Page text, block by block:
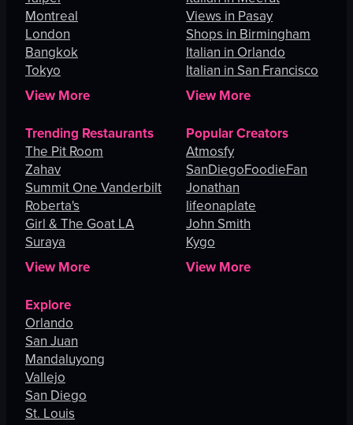
Montreal
London
Bangkok
Tokyo
View More
Views in Pasay
Shops in Birmingham
Italian in Orlando
Italian in San Francisco
View More
Trending Restaurants
The Pit Room
Zahav
Summit One Vanderbilt
Roberta's
Girl & The Goat LA
Suraya
View More
Popular Creators
Atmosfy
SanDiegoFoodieFan
Jonathan
lifeonaplate
John Smith
Kygo
View More
Explore
Orlando
San Juan
Mandaluyong
Vallejo
San Diego
St. Louis